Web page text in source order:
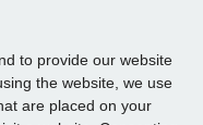
to provide our website
the website, we use
are placed on your